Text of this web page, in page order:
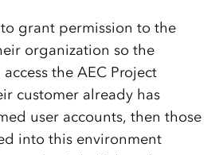
grant permission to the
organization so the
the AEC Project
customer already has
user accounts, then those
into this environment